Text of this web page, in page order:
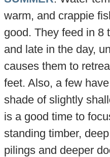
warm, and crappie
good. They feed in 8
and late in the day,
causes them to
feet. Also, a few
shade of slightly
is a good time to
standing timber,
pilings and deeper